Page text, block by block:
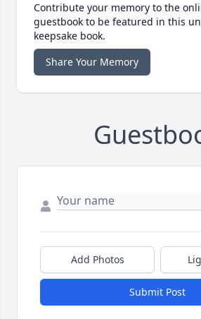
Contribute your memory to the
guestbook to be featured in this
keepsake book.
Share Your Memory
Add Photos
Submit Post